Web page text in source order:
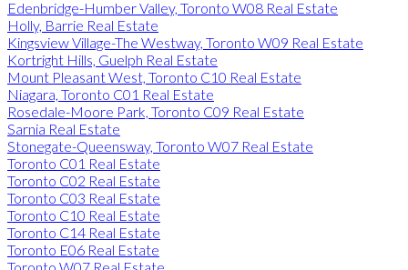
Edenbridge-Humber Valley, Toronto W08 Real Estate
Holly, Barrie Real Estate
Kingsview Village-The Westway, Toronto W09 Real Estate
Kortright Hills, Guelph Real Estate
Mount Pleasant West, Toronto C10 Real Estate
Niagara, Toronto C01 Real Estate
Rosedale-Moore Park, Toronto C09 Real Estate
Sarnia Real Estate
Stonegate-Queensway, Toronto W07 Real Estate
Toronto C01 Real Estate
Toronto C02 Real Estate
Toronto C03 Real Estate
Toronto C10 Real Estate
Toronto C14 Real Estate
Toronto E06 Real Estate